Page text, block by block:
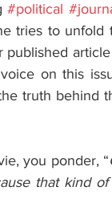
#political
tries to unfold
truth behind
you ponder, “
that kind of